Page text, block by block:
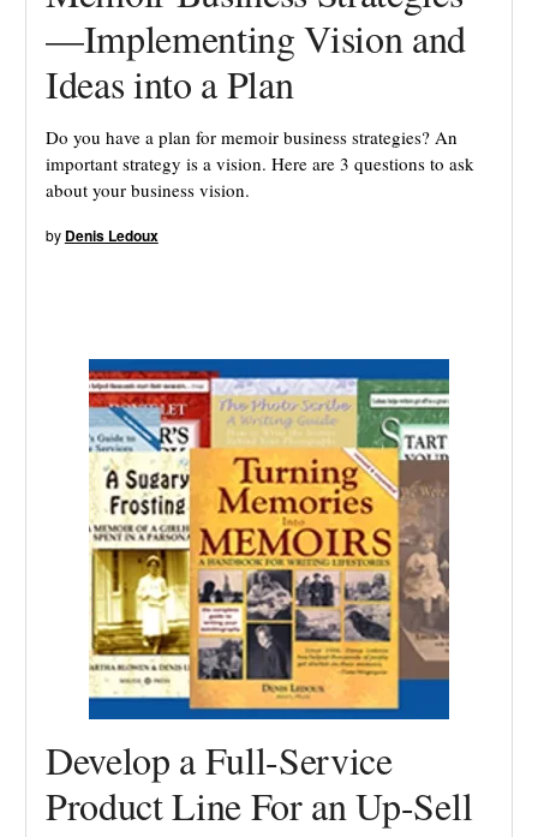
—Implementing Vision and
Ideas into a Plan
Do you have a plan for memoir business strategies? An
important strategy is a vision. Here are 3 questions to ask
about your business vision.
by Denis Ledoux
Develop a Full-Service
Product Line For an Up-Sell